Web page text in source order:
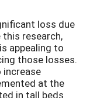
loss due
research,
appealing to
those losses.
increase
at the
in tall beds